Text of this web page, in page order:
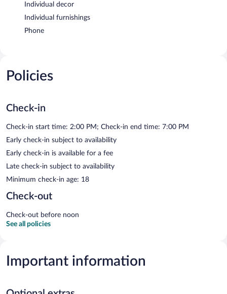
Individual decor
Individual furnishings
Phone
Policies
Check-in
Check-in start time: 2:00 PM; Check-in end time: 7:00 PM
Early check-in subject to availability
Early check-in is available for a fee
Late check-in subject to availability
Minimum check-in age: 18
Check-out
Check-out before noon
See all policies
Important information